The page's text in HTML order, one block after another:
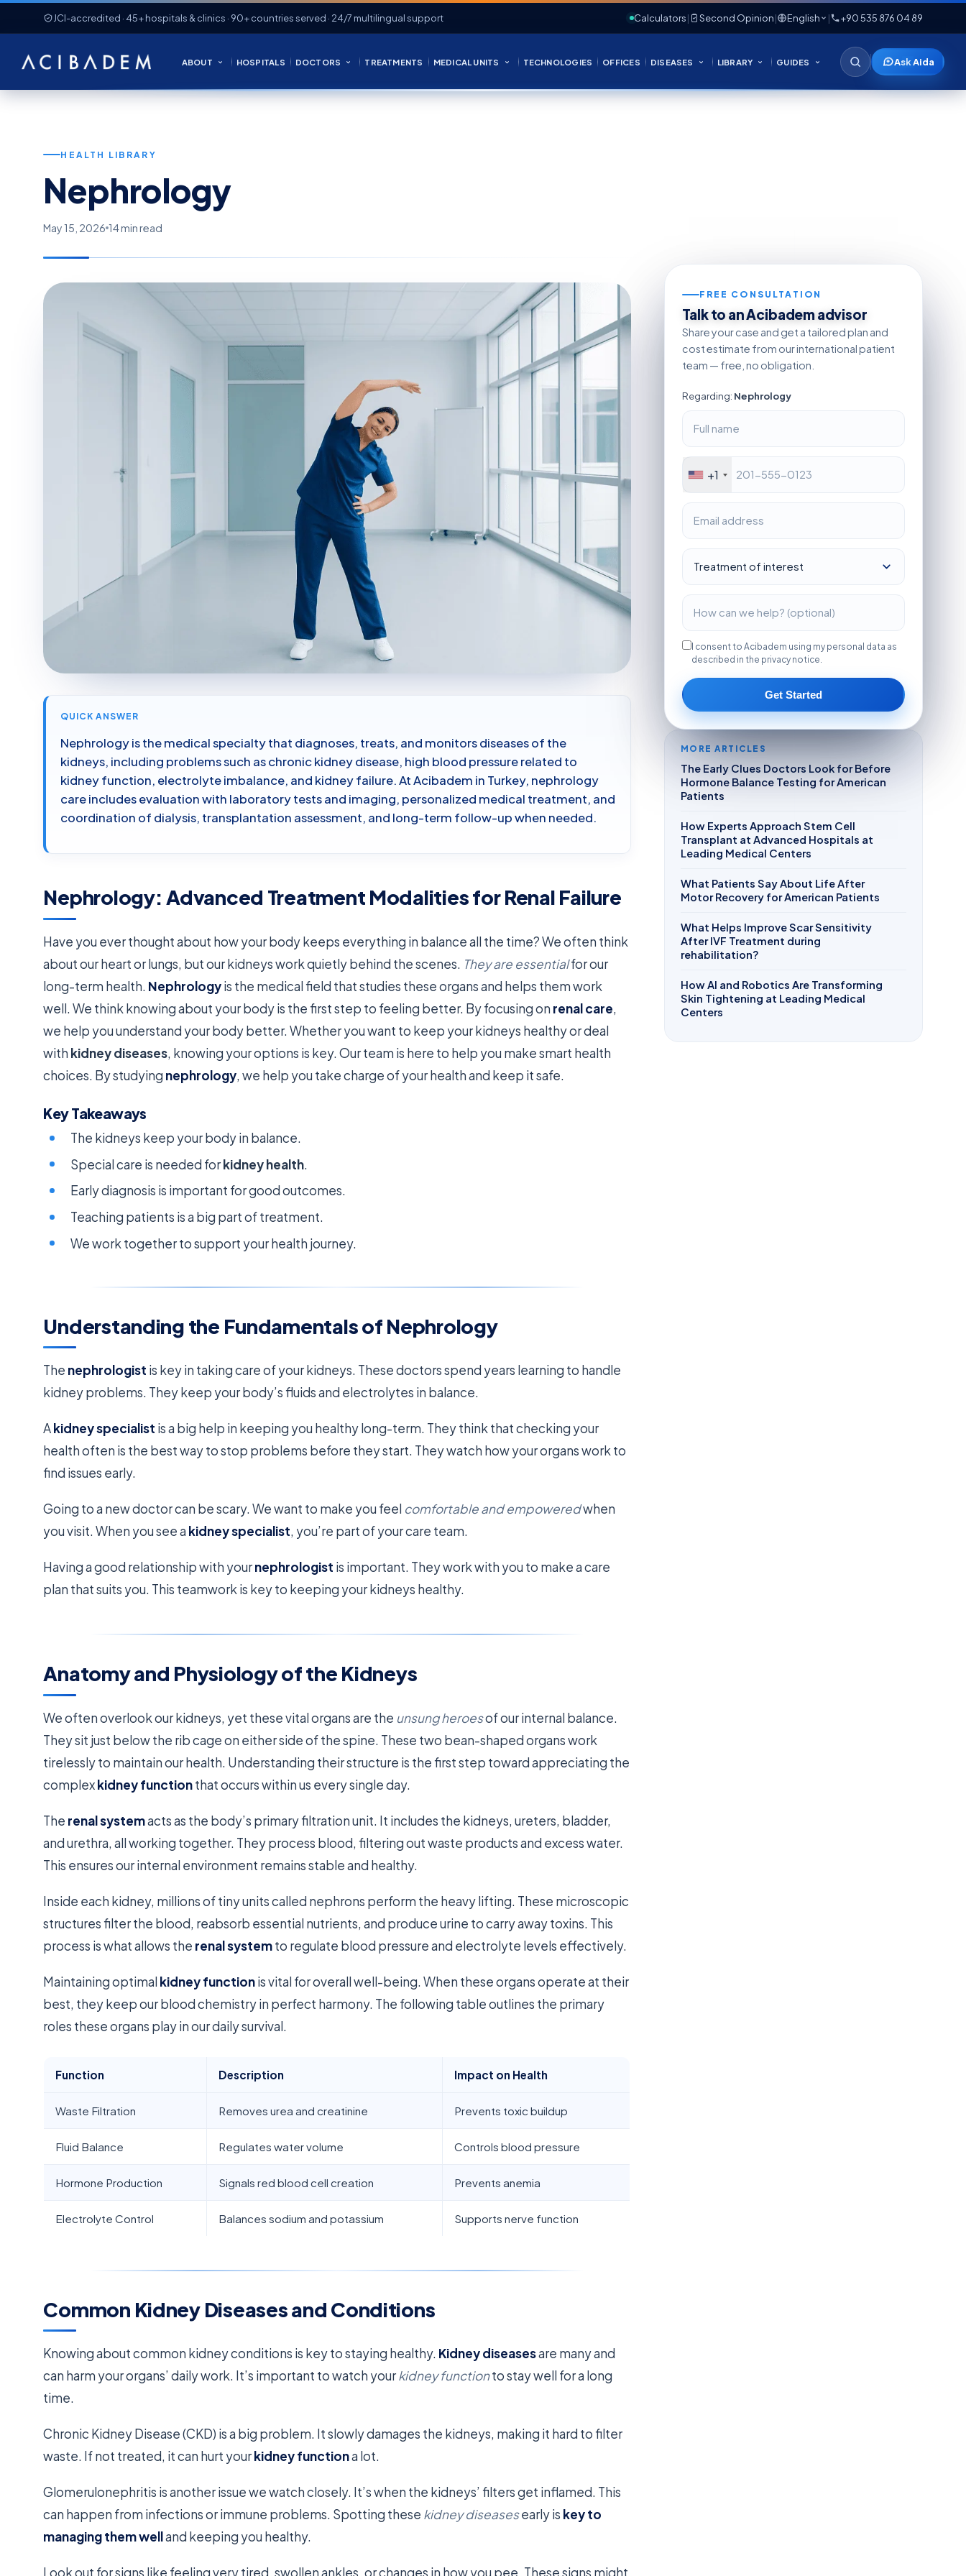
JCI-accredited · 45+ hospitals & clinics · 90+ countries served · 24/7 multilingual support Calculators| Second Opinion| English | +90 535 876 04 89
ABOUT HOSPITALS DOCTORS TREATMENTS MEDICAL UNITS TECHNOLOGIES OFFICES DISEASES LIBRARY GUIDES Ask Aida
HEALTH LIBRARY
Nephrology
May 15, 2026 14 min read
QUICK ANSWER
Nephrology is the medical specialty that diagnoses, treats, and monitors diseases of the
kidneys, including problems such as chronic kidney disease, high blood pressure related to
kidney function, electrolyte imbalance, and kidney failure. At Acibadem in Turkey, nephrology
care includes evaluation with laboratory tests and imaging, personalized medical treatment, and
coordination of dialysis, transplantation assessment, and long-term follow-up when needed.
Nephrology: Advanced Treatment Modalities for Renal Failure
Have you ever thought about how your body keeps everything in balance all the time? We often think
about our heart or lungs, but our kidneys work quietly behind the scenes. They are essentialfor our
long-term health. Nephrologyis the medical field that studies these organs and helps them work
well. We think knowing about your body is the first step to feeling better. By focusing on renal care,
we help you understand your body better. Whether you want to keep your kidneys healthy or deal
with kidney diseases, knowing your options is key. Our team is here to help you make smart health
choices. By studying nephrology, we help you take charge of your health and keep it safe.
Key Takeaways
The kidneys keep your body in balance.
Special care is needed forkidney health.
Early diagnosis is important for good outcomes.
Teaching patients is a big part of treatment.
We work together to support your health journey.
Understanding the Fundamentals of Nephrology
The nephrologist is key in taking care of your kidneys. These doctors spend years learning to handle
kidney problems. They keep your body’s fluids and electrolytes in balance.
Akidney specialist is a big help in keeping you healthy long-term. They think that checking your
health often is the best way to stop problems before they start. They watch how your organs work to
find issues early.
Going to a new doctor can be scary. We want to make you feel comfortable and empoweredwhen
you visit. When you see a kidney specialist, you’re part of your care team.
Having a good relationship with yournephrologist is important. They work with you to make a care
plan that suits you. This teamwork is key to keeping your kidneys healthy.
Anatomy and Physiology of the Kidneys
We often overlook our kidneys, yet these vital organs are the unsung heroesof our internal balance.
They sit just below the rib cage on either side of the spine. These two bean-shaped organs work
tirelessly to maintain our health. Understanding their structure is the first step toward appreciating the
complexkidney functionthat occurs within us every single day.
The renal systemacts as the body’s primary filtration unit. It includes the kidneys, ureters, bladder,
and urethra, all working together. They process blood, filtering out waste products and excess water.
This ensures our internal environment remains stable and healthy.
Inside each kidney, millions of tiny units called nephrons perform the heavy lifting. These microscopic
structures filter the blood, reabsorb essential nutrients, and produce urine to carry away toxins. This
process is what allows the renal systemto regulate blood pressure and electrolyte levels effectively.
Maintaining optimal kidney functionis vital for overall well-being. When these organs operate at their
best, they keep our blood chemistry in perfect harmony. The following table outlines the primary
roles these organs play in our daily survival.
Function Description Impact on Health
Waste Filtration Removes urea and creatinine Prevents toxic buildup
Fluid Balance Regulates water volume Controls blood pressure
Hormone Production Signals red blood cell creation Prevents anemia
Electrolyte Control Balances sodium and potassium Supports nerve function
Common Kidney Diseases and Conditions
Knowing about common kidney conditions is key to staying healthy. Kidney diseasesare many and
can harm your organs’ daily work. It’s important to watch yourkidney functionto stay well for a long
time.
Chronic Kidney Disease (CKD) is a big problem. It slowly damages the kidneys, making it hard to filter
waste. If not treated, it can hurt yourkidney functiona lot.
Glomerulonephritis is another issue we watch closely. It’s when the kidneys’ filters get inflamed. This
can happen from infections or immune problems. Spotting these kidney diseasesearly is key to
managing them welland keeping you healthy.
Look out for signs like feeling very tired, swollen ankles, or changes in how you pee. These signs might
FREE CONSULTATION
Talk to an Acibadem advisor
Share your case and get a tailored plan and
cost estimate from our international patient
team — free, no obligation.
Regarding: Nephrology
+1
I consent to Acibadem using my personal data as
described in the privacy notice.
Get Started
MORE ARTICLES
The Early Clues Doctors Look for Before
Hormone Balance Testing for American
Patients
How Experts Approach Stem Cell
Transplant at Advanced Hospitals at
Leading Medical Centers
What Patients Say About Life After
Motor Recovery for American Patients
What Helps Improve Scar Sensitivity
After IVF Treatment during
rehabilitation?
How AI and Robotics Are Transforming
Skin Tightening at Leading Medical
Centers